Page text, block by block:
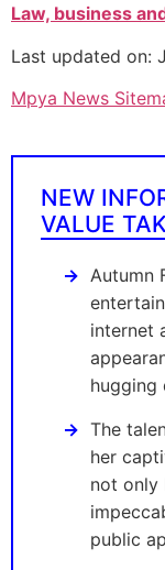
Law, business
Last updated on:
Mpya News
NEW
VALUE
Autumn
internet
hugging
The
her
not only
public